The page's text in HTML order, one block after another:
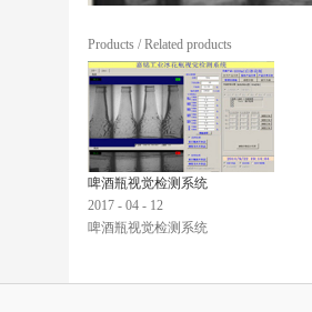
Products / Related products
啤酒瓶视觉检测系统
2017 - 04 - 12
啤酒瓶视觉检测系统